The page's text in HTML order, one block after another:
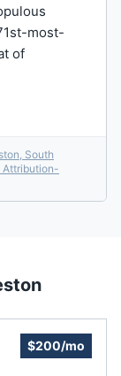
most-
of
South
Attribution-
$200/mo